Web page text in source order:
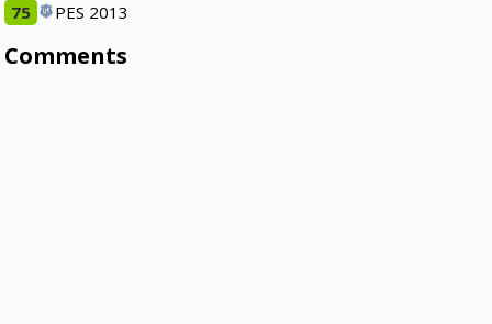
75
PES 2013
Comments